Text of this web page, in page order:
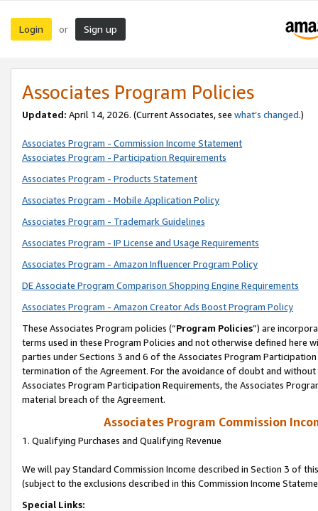
Login or Sign up
Associates Program Policies
Updated: April 14, 2026. (Current Associates, see what’s changed.)
Associates Program - Commission Income Statement
Associates Program - Participation Requirements
Associates Program - Products Statement
Associates Program - Mobile Application Policy
Associates Program - Trademark Guidelines
Associates Program - IP License and Usage Requirements
Associates Program - Amazon Influencer Program Policy
DE Associate Program Comparison Shopping Engine Requirements
Associates Program - Amazon Creator Ads Boost Program Policy
These Associates Program policies (“Program Policies”) are
terms used in these Program Policies and not otherwise defined
parties under Sections 3 and 6 of the Associates Program
termination of the Agreement. For the avoidance of doubt and
Associates Program Participation Requirements, the Associates
material breach of the Agreement.
Associates Program Commission
1. Qualifying Purchases and Qualifying Revenue
We will pay Standard Commission Income described in Section 3 of
(subject to the exclusions described in this Commission Income
Special Links: